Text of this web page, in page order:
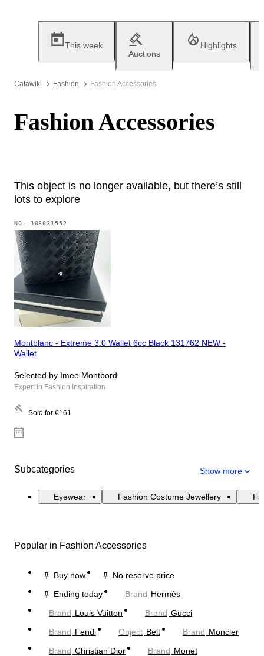
This week
Auctions
Highlights
Catawiki Fashion Fashion Accessories
Fashion Accessories
This object is no longer available, but there’s still
lots to explore
NO. 103031552
Montblanc - Extreme 3.0 Wallet 6cc Black 131762 NEW -
Wallet
Selected by Imee Montbord
Expert in Fashion Inspiration
Sold for €161
Subcategories Show more
Eyewear Fashion Costume Jewellery
Popular in Fashion Accessories
Buy now
No reserve price
Ending today
Brand Hermès
Brand Louis Vuitton Brand Gucci
Brand Fendi Object Belt Brand Moncler
Brand Christian Dior Brand Monet